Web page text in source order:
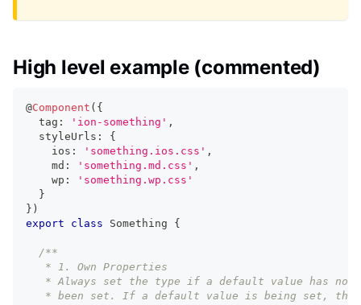
High level example (commented)
@Component ( {
  tag
: 'ion-something' ,
  styleUrls
:
{
    ios
: 'something.ios.css' ,
    md
: 'something.md.css' ,
    wp
:
'something.wp.css'
}
} )
export
class Something {
/**
   * 1. Own Properties
   * Always set the type if a default value has not
* been set. If a default value is being set,